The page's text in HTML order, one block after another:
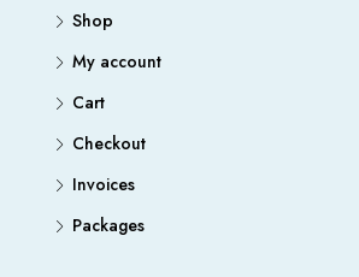
Shop
My account
Cart
Checkout
Invoices
Packages